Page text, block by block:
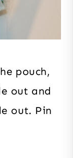
pouch,
out and
out. Pin